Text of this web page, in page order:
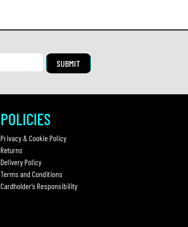
POLICIES
Privacy & Cookie Policy
Returns
Delivery Policy
Terms and Conditions
Cardholder’s Responsibility